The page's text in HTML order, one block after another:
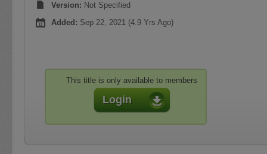
Version: Not Specified
Added: Sep 22, 2021 (4.9 Yrs Ago)
This title is only available to members
Login